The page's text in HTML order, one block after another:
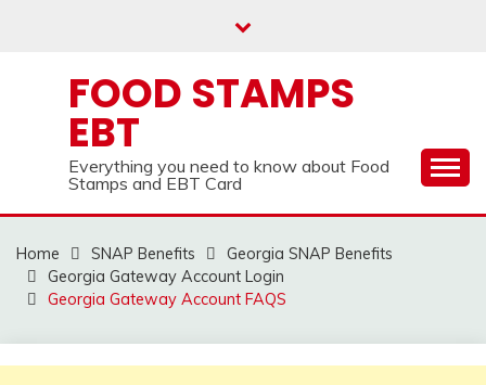
FOOD STAMPS
EBT
Everything you need to know about Food
Stamps and EBT Card
Home SNAP Benefits
Georgia SNAP Benefits
Georgia Gateway Account Login
Georgia Gateway Account FAQS